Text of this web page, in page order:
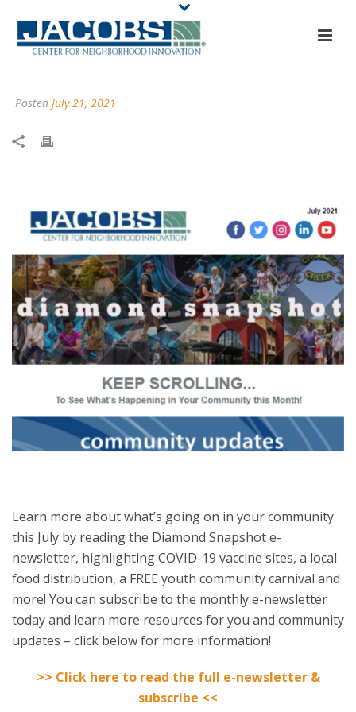
Posted July 21, 2021
Learn more about what’s going on in your community
this July by reading the Diamond Snapshot e-
newsletter, highlighting COVID-19 vaccine sites, a local
food distribution, a FREE youth community carnival and
more! You can subscribe to the monthly e-newsletter
today and learn more resources for you and community
updates – click below for more information!
>> Click here to read the full e-newsletter &
subscribe <<